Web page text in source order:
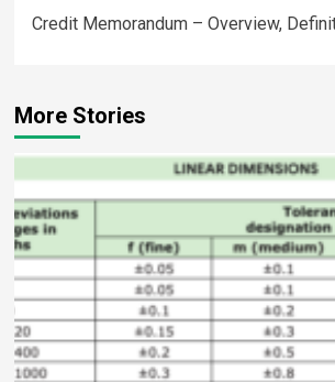
Credit Memorandum – Overview,
More Stories